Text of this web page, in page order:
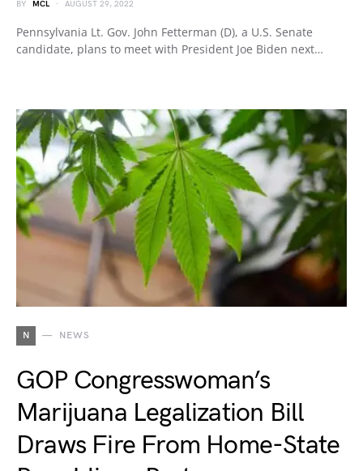
BY MCL AUGUST 29, 2022
Pennsylvania Lt. Gov. John Fetterman (D), a U.S. Senate
candidate, plans to meet with President Joe Biden next…
N NEWS
GOP Congresswoman’s
Marijuana Legalization Bill
Draws Fire From Home-State